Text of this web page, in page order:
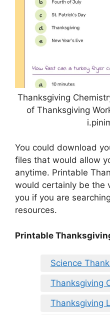
Thanksgiving
of Thanksgiving
You could download
files that would allow
anytime. Printable
would certainly be the
you if you are
resources.
Printable
Science
Thanksgiving
Thanksgiving